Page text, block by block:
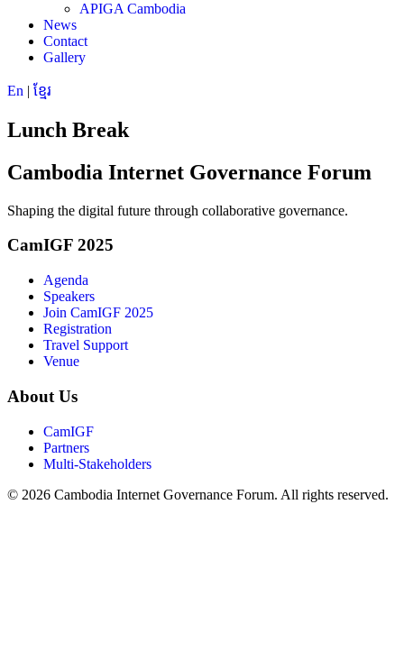
APIGA Cambodia
News
Contact
Gallery
En | ខ្មែរ
Lunch Break
Cambodia Internet Governance Forum
Shaping the digital future through collaborative governance.
CamIGF 2025
Agenda
Speakers
Join CamIGF 2025
Registration
Travel Support
Venue
About Us
CamIGF
Partners
Multi-Stakeholders
© 2026 Cambodia Internet Governance Forum. All rights reserved.